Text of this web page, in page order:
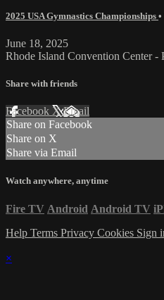
2025 USA Gymnastics Championships
June 18, 2025
Rhode Island Convention Center -
Share with friends
Facebook XEmail
Share on Facebook
Share on X
Share via Email
Watch anywhere, anytime
Fire TV Android Android TV
Help Terms Privacy Cookies Sign
×